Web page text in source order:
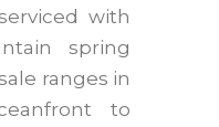
with
spring
ranges in
to